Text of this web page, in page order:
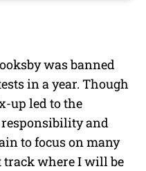
was banned
in a year. Though
up led to the
and
to focus on many
track where I will be